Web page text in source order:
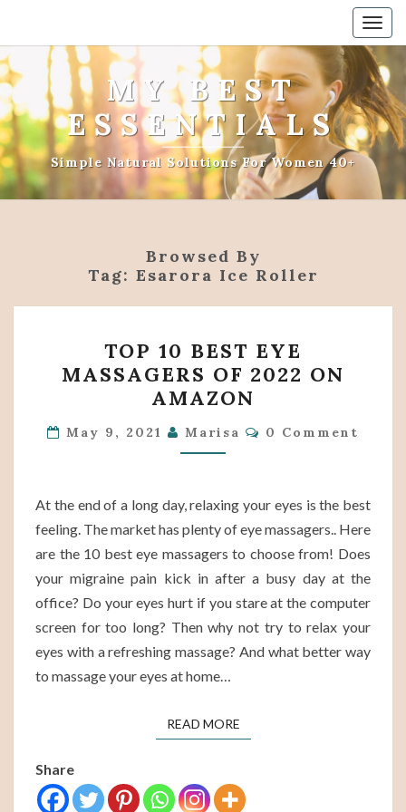
MY BEST
ESSENTIALS
Simple Natural Solutions For Women 40+
Browsed By
Tag: Esarora Ice Roller
10
BEST
EYE
MASSAGERS
OF
ON
AMAZON
TOP 10 BEST EYE
MASSAGERS OF 2022 ON
AMAZON
May 9, 2021 Marisa Comments
0 Comment
At the end of a long day, relaxing your eyes is the best
feeling. The market has plenty of eye massagers.. Here
are the 10 best eye massagers to choose from! Does
your migraine pain kick in after a busy day at the
office? Do your eyes hurt if you stare at the computer
screen for too long? Then why not try to relax your
eyes with a refreshing massage? And what better way
to massage your eyes at home…
READ MOREREAD MORE
Share